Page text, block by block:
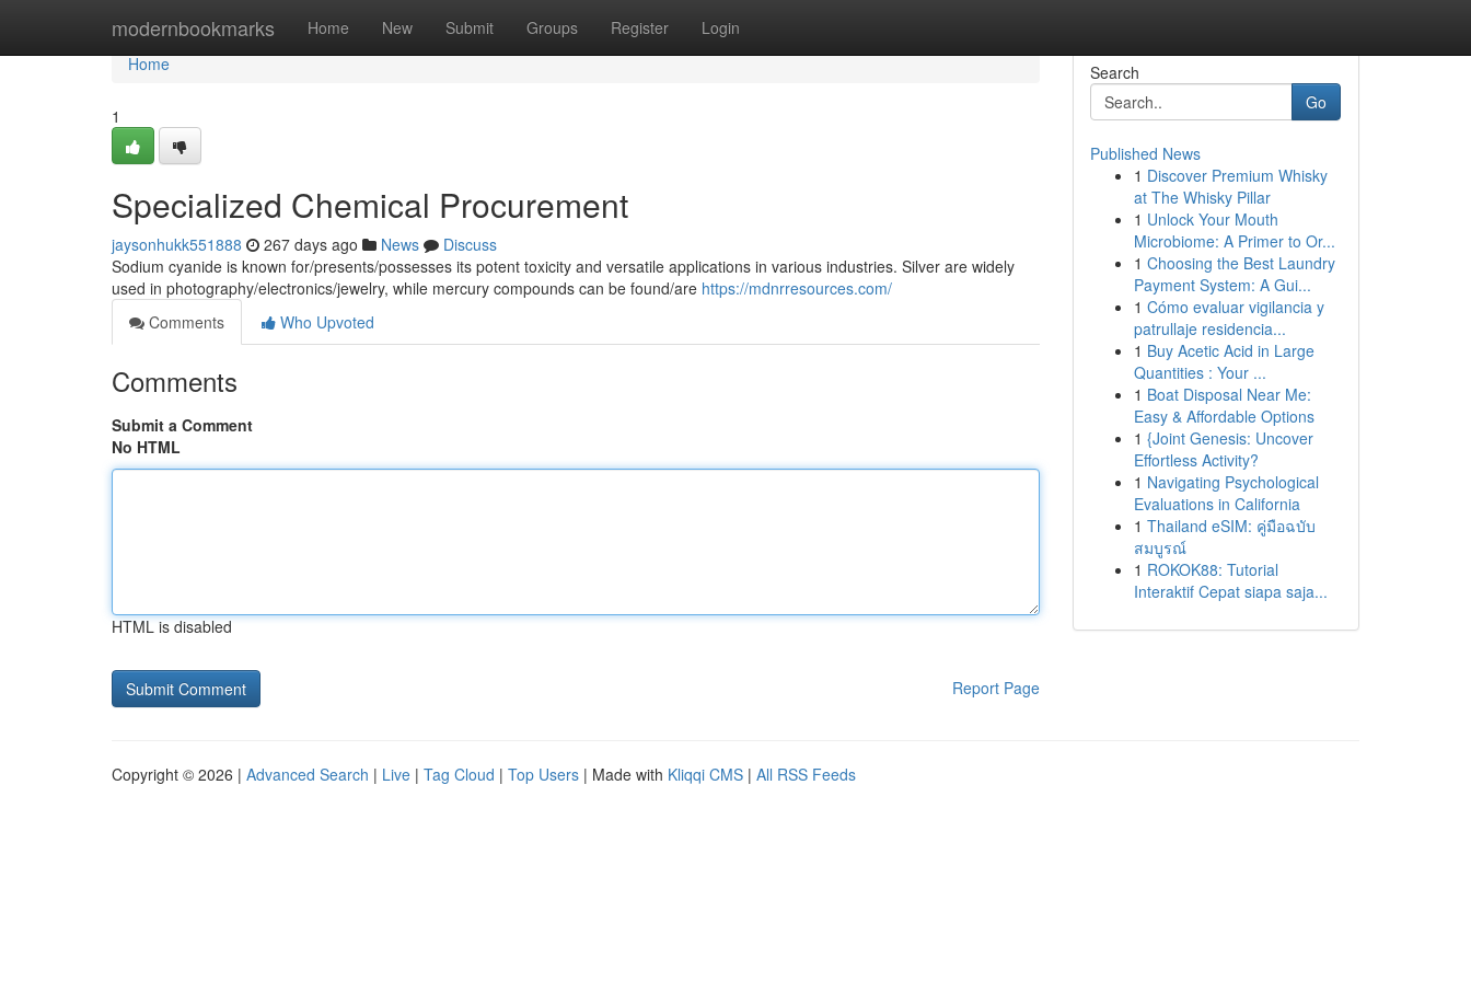
modernbookmarks Home New Submit Groups Register Login
Home
Home
1
Specialized Chemical Procurement
jaysonhukk551888 267 days ago News
Discuss
Sodium cyanide is known for/presents/possesses its potent toxicity and versatile applications in various industries. Silver are widely
used in photography/electronics/jewelry, while mercury compounds can be found/are https://mdnrresources.com/
Comments
Who Upvoted
Comments
Submit a Comment
No HTML
HTML is disabled
Report Page
Search
Go
Published News
1 Discover Premium Whisky
at The Whisky Pillar
1 Unlock Your Mouth
Microbiome: A Primer to Or...
1 Choosing the Best Laundry
Payment System: A Gui...
1 Cómo evaluar vigilancia y
patrullaje residencia...
1 Buy Acetic Acid in Large
Quantities : Your ...
1 Boat Disposal Near Me:
Easy & Affordable Options
1 {Joint Genesis: Uncover
Effortless Activity?
1 Navigating Psychological
Evaluations in California
1 Thailand eSIM: คู่มือฉบับ
สมบูรณ์
1 ROKOK88: Tutorial
Interaktif Cepat siapa saja...
Copyright © 2026 | Advanced Search | Live | Tag Cloud | Top Users | Made with Kliqqi CMS | All RSS Feeds